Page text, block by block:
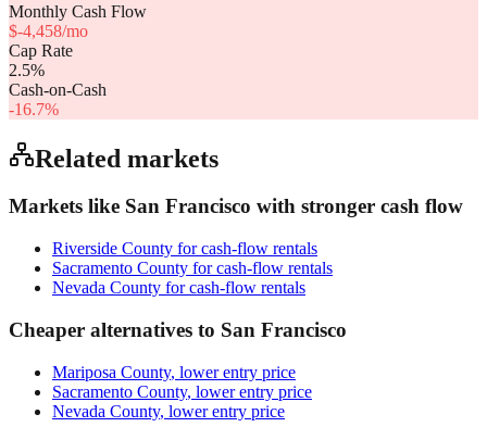
Monthly Cash Flow
$-4,458/mo
Cap Rate
2.5%
Cash-on-Cash
-16.7%
Related markets
Markets like San Francisco with stronger cash flow
Riverside County for cash-flow rentals
Sacramento County for cash-flow rentals
Nevada County for cash-flow rentals
Cheaper alternatives to San Francisco
Mariposa County, lower entry price
Sacramento County, lower entry price
Nevada County, lower entry price